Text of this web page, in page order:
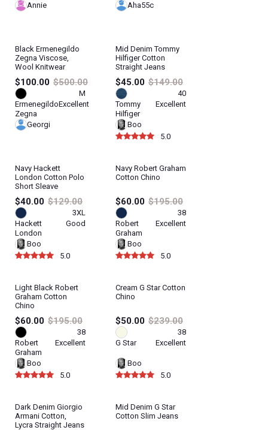
Annie
Aha55c
Black Ermenegildo
Zegna Viscose,
Wool Knitwear
$100.00 $500.00
M
Ermenegildo
Zegna
Excellent
Georgi
Mid Denim Tommy
Hilfiger Cotton
Straight Jeans
$45.00 $149.00
40
Tommy
Hilfiger
Excellent
Boo
5.0
Navy Hackett
London Cotton Polo
Short Sleave
$40.00 $129.00
3XL
Hackett
London
Good
Boo
5.0
Navy Robert Graham
Cotton Chino
$60.00 $195.00
38
Robert
Graham
Excellent
Boo
5.0
Light Black Robert
Graham Cotton
Chino
$60.00 $195.00
38
Robert
Graham
Excellent
Boo
5.0
Cream G Star Cotton
Chino
$50.00 $239.00
38
G Star
Excellent
Boo
5.0
Dark Denim Giorgio
Armani Cotton,
Lycra Straight Jeans
Mid Denim G Star
Cotton Slim Jeans